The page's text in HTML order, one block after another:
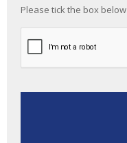
Please tick the box below